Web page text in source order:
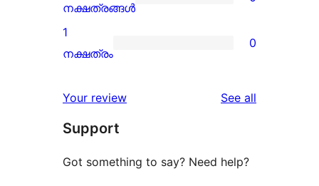
star
reviews
0
2-
star
നക്ഷത്രങ്ങൾ
0
star
1
നക്ഷത്രം
0
Your review See all
Support
Got something to say? Need help?